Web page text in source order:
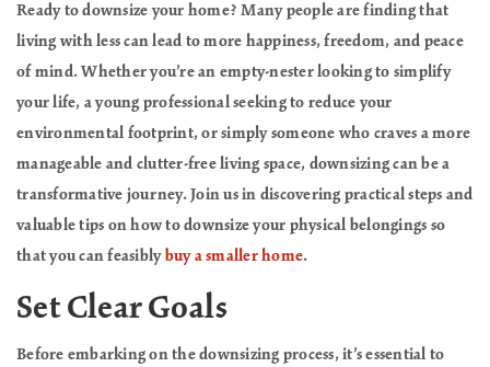
Ready to downsize your home? Many people are finding that
living with less can lead to more happiness, freedom, and peace
of mind. Whether you’re an empty-nester looking to simplify
your life, a young professional seeking to reduce your
environmental footprint, or simply someone who craves a more
manageable and clutter-free living space, downsizing can be a
transformative journey. Join us in discovering practical steps and
valuable tips on how to downsize your physical belongings so
that you can feasiblybuy a smaller home.
Set Clear Goals
Before embarking on the downsizing process, it’s essential to